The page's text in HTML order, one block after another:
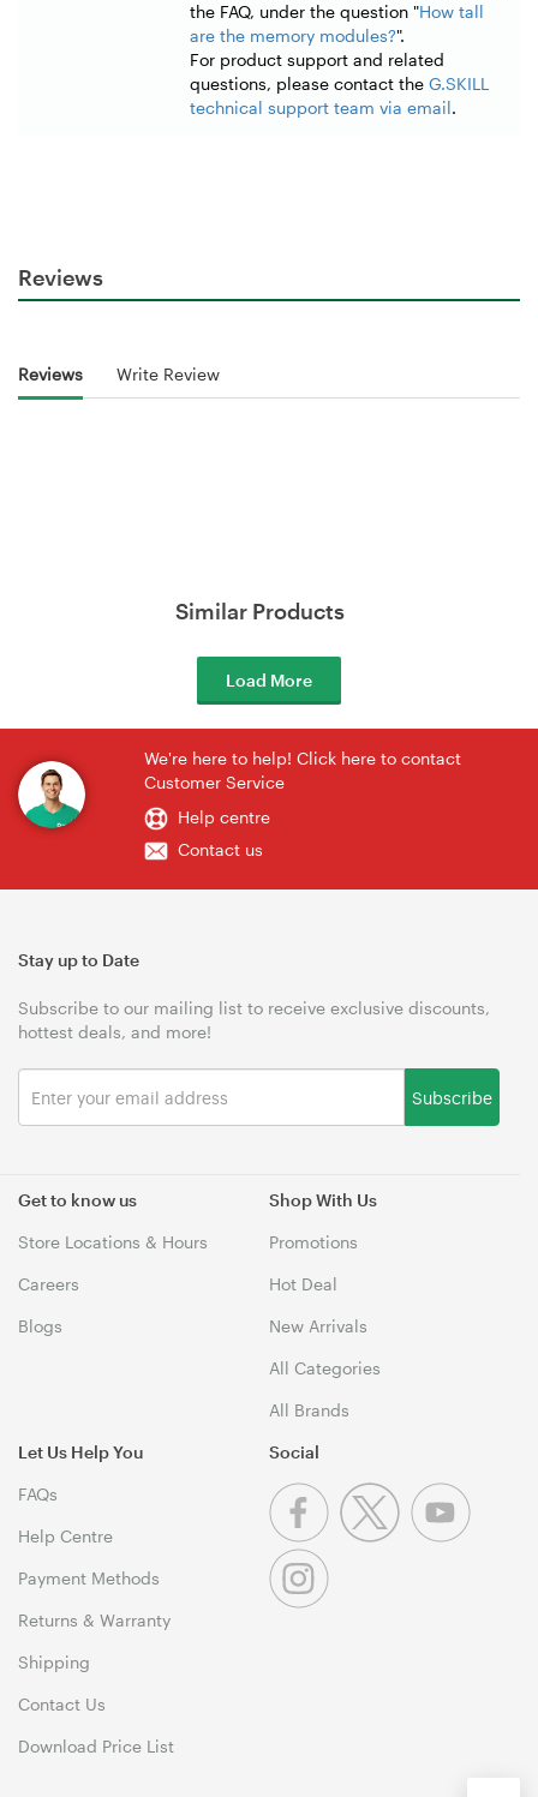
the FAQ, under the question "How tall
are the memory modules?".
For product support and related
questions, please contact the G.SKILL
technical support team via email.
Reviews
Reviews Write Review
Similar Products
Load More
We're here to help! Click here to contact
Customer Service
Help centre
Contact us
Get to know us
Store Locations & Hours
Careers
Blogs
Shop With Us
Promotions
Hot Deal
New Arrivals
All Categories
All Brands
Let Us Help You
FAQs
Help Centre
Payment Methods
Returns & Warranty
Shipping
Contact Us
Download Price List
Stay up to Date
Subscribe to our mailing list to receive exclusive discounts,
hottest deals, and more!
Subscribe
Social